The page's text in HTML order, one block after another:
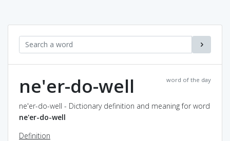
word of the day
ne'er-do-well
ne'er-do-well - Dictionary definition and meaning for word
ne'er-do-well
Definition